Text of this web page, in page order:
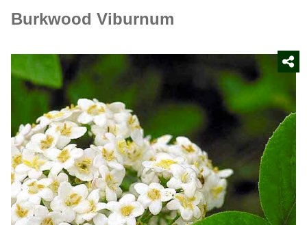
Burkwood Viburnum